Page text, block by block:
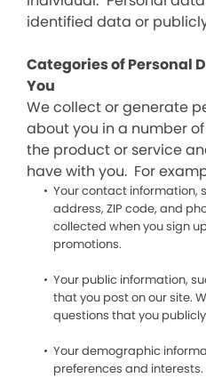
identified data or
Categories of Personal
You
We collect or generate
about you in a number
the product or service
have with you. For
Your contact information,
address, ZIP code, and
collected when you sign
promotions.
Your public information,
that you post on our site.
questions that you
Your demographic
preferences and interests.